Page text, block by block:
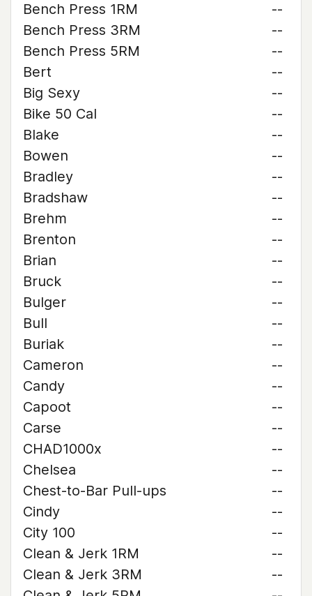
Bench Press 1RM
--
Bench Press 3RM
--
Bench Press 5RM
--
Bert
--
Big Sexy
--
Bike 50 Cal
--
Blake
--
Bowen
--
Bradley
--
Bradshaw
--
Brehm
--
Brenton
--
Brian
--
Bruck
--
Bulger
--
Bull
--
Buriak
--
Cameron
--
Candy
--
Capoot
--
Carse
--
CHAD1000x
--
Chelsea
--
Chest-to-Bar Pull-ups
--
Cindy
--
City 100
--
Clean & Jerk 1RM
--
Clean & Jerk 3RM
--